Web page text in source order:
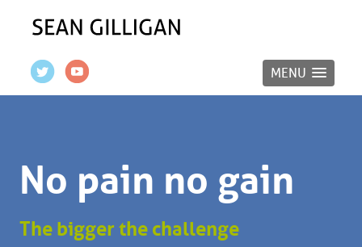
MENU
No pain no gain
The bigger the challenge